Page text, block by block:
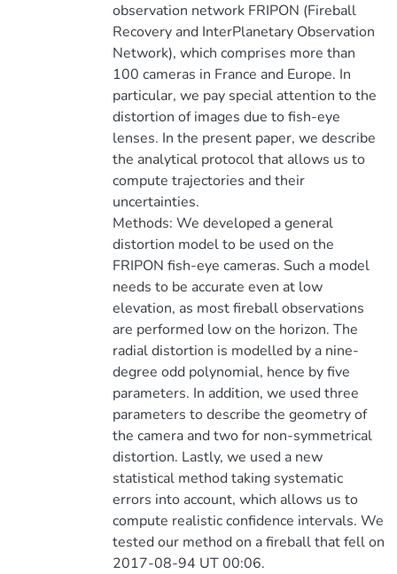
observation network FRIPON (Fireball
Recovery and InterPlanetary Observation
Network), which comprises more than
100 cameras in France and Europe. In
particular, we pay special attention to the
distortion of images due to fish-eye
lenses. In the present paper, we describe
the analytical protocol that allows us to
compute trajectories and their
uncertainties.
Methods: We developed a general
distortion model to be used on the
FRIPON fish-eye cameras. Such a model
needs to be accurate even at low
elevation, as most fireball observations
are performed low on the horizon. The
radial distortion is modelled by a nine-
degree odd polynomial, hence by five
parameters. In addition, we used three
parameters to describe the geometry of
the camera and two for non-symmetrical
distortion. Lastly, we used a new
statistical method taking systematic
errors into account, which allows us to
compute realistic confidence intervals. We
tested our method on a fireball that fell on
2017-08-94 UT 00:06.